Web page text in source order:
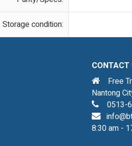
Storage condition:
CONTACT
Free
Nantong
0513-
8:30 am -